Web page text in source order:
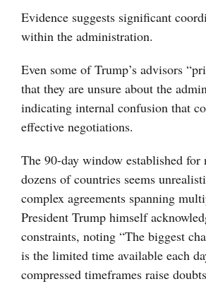
Evidence suggests significant
within the administration.
Even some of Trump’s advisors
that they are unsure about the
indicating internal confusion that
effective negotiations.
The 90-day window established
dozens of countries seems
complex agreements spanning
President Trump himself
constraints, noting “The biggest
is the limited time available each
compressed timeframes raise